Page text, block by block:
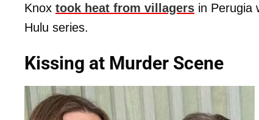
Knox took heat from villagers in Perugia
Hulu series.
Kissing at Murder Scene